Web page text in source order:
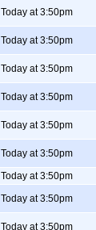
Today at 3:50pm
Today at 3:50pm
Today at 3:50pm
Today at 3:50pm
Today at 3:50pm
Today at 3:50pm
Today at 3:50pm
Today at 3:50pm
Today at 3:50pm